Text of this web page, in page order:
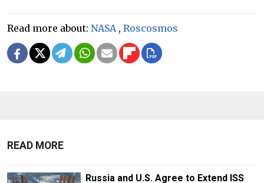
Read more about: NASA, Roscosmos
READ MORE
Russia and U.S. Agree to Extend ISS